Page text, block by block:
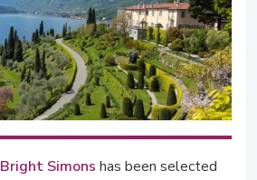
Bright Simons has been selected